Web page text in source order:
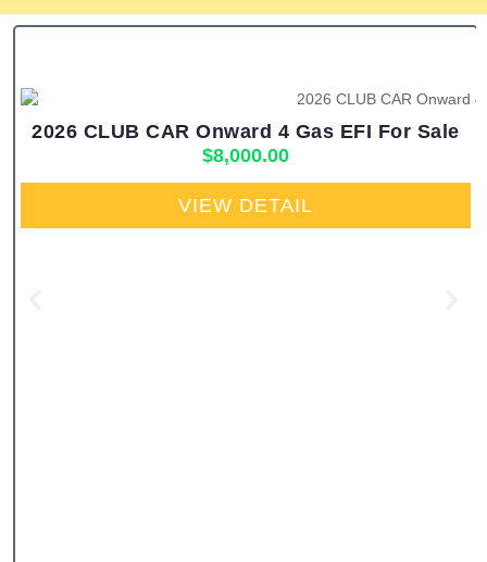
2026 CLUB CAR Onward 4 Gas EFI For Sale
$8,000.00
VIEW DETAIL